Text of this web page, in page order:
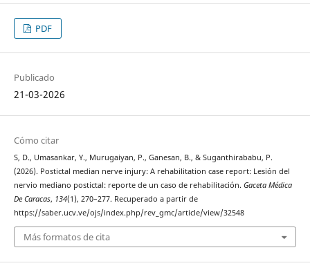
PDF
Publicado
21-03-2026
Cómo citar
S, D., Umasankar, Y., Murugaiyan, P., Ganesan, B., & Suganthirababu, P.
(2026). Postictal median nerve injury: A rehabilitation case report: Lesión del
nervio mediano postictal: reporte de un caso de rehabilitación. Gaceta Médica
De Caracas, 134(1), 270–277. Recuperado a partir de
https://saber.ucv.ve/ojs/index.php/rev_gmc/article/view/32548
Más formatos de cita